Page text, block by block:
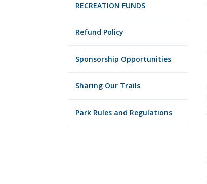
RECREATION FUNDS
Refund Policy
Sponsorship Opportunities
Sharing Our Trails
Park Rules and Regulations